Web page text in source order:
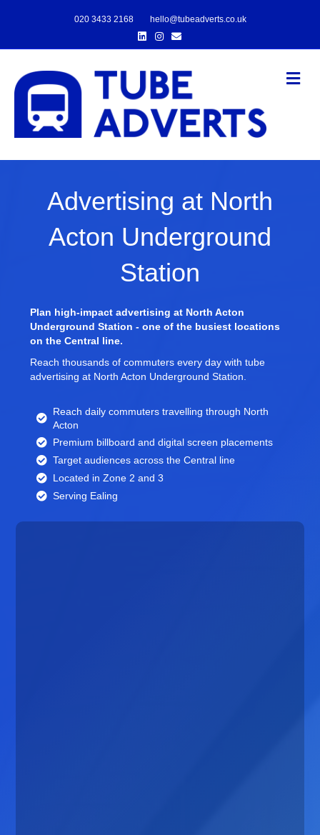
020 3433 2168
hello@tubeadverts.co.uk
LinkedinInstagram
Email
Advertising at North
Acton Underground
Station
Plan high-impact advertising at North Acton
Underground Station - one of the busiest locations
on the Central line.
Reach thousands of commuters every day with tube
advertising at North Acton Underground Station.
Reach daily commuters travelling through North
Acton
Premium billboard anddigital screen placements
Target audiences across the Central line
Located in Zone 2 and 3
Serving Ealing